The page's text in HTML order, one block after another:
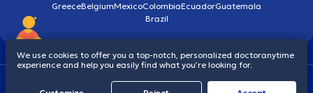
GreeceBelgiumMexicoColombiaEcuadorGuatemala
Brazil
Cookiesdoctoranytime: Data Protection Policy
We use cookies to offer you a top-notch, personalized doctoranytime
experience and help you easily find what you’re looking for.